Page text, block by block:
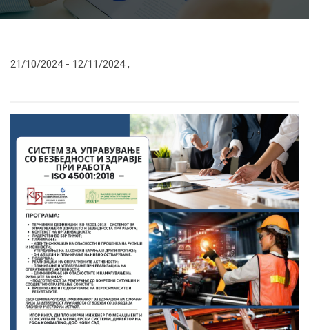
21/10/2024 - 12/11/2024,